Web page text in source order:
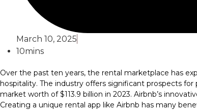
March 10, 2025
10mins
Over the past ten years, the rental marketplace has
hospitality. The industry offers significant prospects
market worth of $113.9 billion in 2023. Airbnb’s
Creating a unique rental app like Airbnb has many